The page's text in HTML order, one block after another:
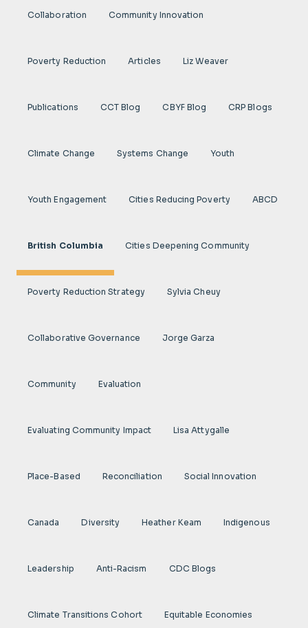
Collaboration Community Innovation
Poverty Reduction Articles Liz Weaver
Publications CCT Blog CBYF Blog CRP Blogs
Climate Change Systems Change Youth
Youth Engagement Cities Reducing Poverty ABCD
British Columbia Cities Deepening Community
Poverty Reduction Strategy Sylvia Cheuy
Collaborative Governance Jorge Garza
Community Evaluation
Evaluating Community Impact Lisa Attygalle
Place-Based Reconciliation Social Innovation
Canada Diversity Heather Keam Indigenous
Leadership Anti-Racism CDC Blogs
Climate Transitions Cohort Equitable Economies